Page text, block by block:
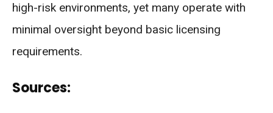
high-risk environments, yet many operate with
minimal oversight beyond basic licensing
requirements.
Sources: